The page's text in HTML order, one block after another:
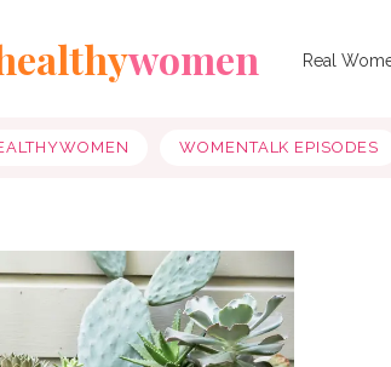
women Real
WOMENTALK EPISODES